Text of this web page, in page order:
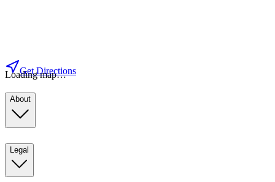
Loading map…
Get Directions
About
Legal